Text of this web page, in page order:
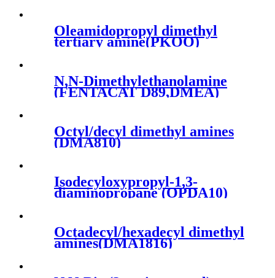
Oleamidopropyl dimethyl
tertiary amine(PKOO)
N,N-Dimethylethanolamine
(FENTACAT D89,DMEA)
Octyl/decyl dimethyl amines
(DMA810)
Isodecyloxypropyl-1,3-
diaminopropane (OPDA10)
Octadecyl/hexadecyl dimethyl
amines(DMA1816)